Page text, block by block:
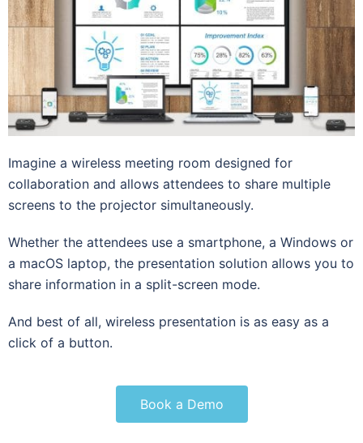
Imagine a wireless meeting room designed for
collaboration and allows attendees to share multiple
screens to the projector simultaneously.
Whether the attendees use a smartphone, a Windows or
a macOS laptop, the presentation solution allows you to
share information in a split-screen mode.
And best of all, wireless presentation is as easy as a
click of a button.
Book a Demo